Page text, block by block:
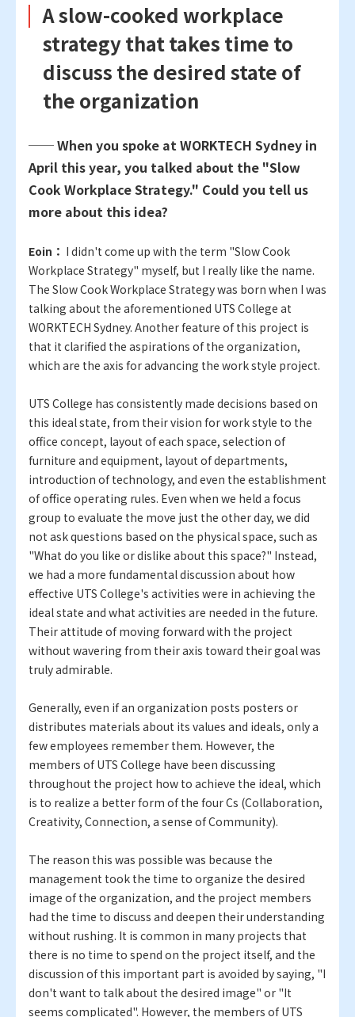
A slow-cooked workplace
strategy that takes time to
discuss the desired state of
the organization
── When you spoke at WORKTECH Sydney in
April this year, you talked about the "Slow
Cook Workplace Strategy." Could you tell us
more about this idea?
Eoin： I didn't come up with the term "Slow Cook
Workplace Strategy" myself, but I really like the name.
The Slow Cook Workplace Strategy was born when I was
talking about the aforementioned UTS College at
WORKTECH Sydney. Another feature of this project is
that it clarified the aspirations of the organization,
which are the axis for advancing the work style project.
UTS College has consistently made decisions based on
this ideal state, from their vision for work style to the
office concept, layout of each space, selection of
furniture and equipment, layout of departments,
introduction of technology, and even the establishment
of office operating rules. Even when we held a focus
group to evaluate the move just the other day, we did
not ask questions based on the physical space, such as
"What do you like or dislike about this space?" Instead,
we had a more fundamental discussion about how
effective UTS College's activities were in achieving the
ideal state and what activities are needed in the future.
Their attitude of moving forward with the project
without wavering from their axis toward their goal was
truly admirable.
Generally, even if an organization posts posters or
distributes materials about its values and ideals, only a
few employees remember them. However, the
members of UTS College have been discussing
throughout the project how to achieve the ideal, which
is to realize a better form of the four Cs (Collaboration,
Creativity, Connection, a sense of Community).
The reason this was possible was because the
management took the time to organize the desired
image of the organization, and the project members
had the time to discuss and deepen their understanding
without rushing. It is common in many projects that
there is no time to spend on the project itself, and the
discussion of this important part is avoided by saying, "I
don't want to talk about the desired image" or "It
seems complicated". However, the members of UTS